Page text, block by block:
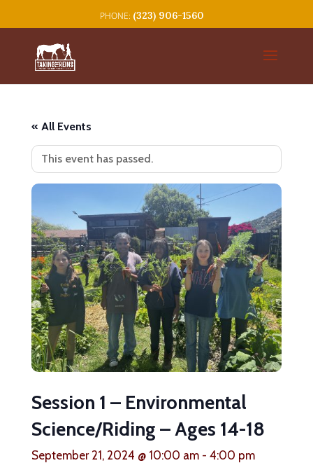
(323) 906-1560
« All Events
This event has passed.
Session 1 – Environmental
Science/Riding – Ages 14-18
September 21, 2024 @ 10:00 am- 4:00 pm